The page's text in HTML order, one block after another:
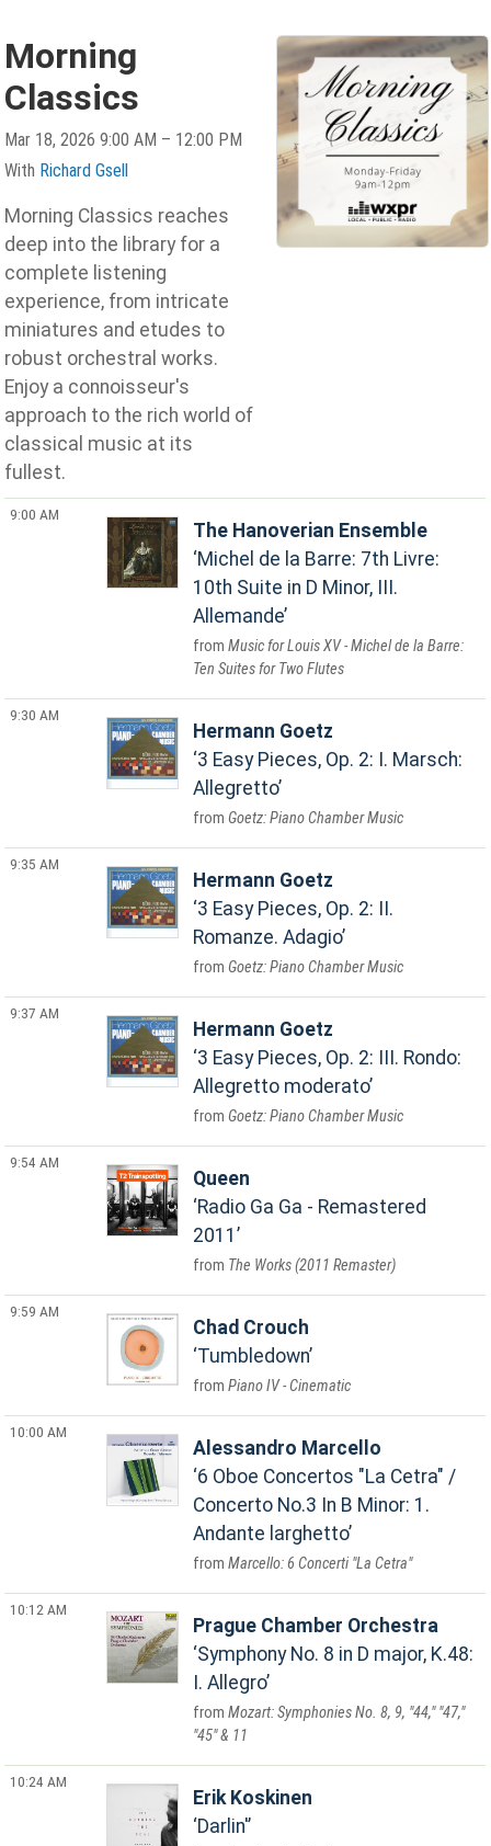
Morning
Classics
Mar 18, 2026 9:00 AM – 12:00 PM
With Richard Gsell
Morning Classics reaches
deep into the library for a
complete listening
experience, from intricate
miniatures and etudes to
robust orchestral works.
Enjoy a connoisseur's
approach to the rich world of
classical music at its
fullest.
9:00 AM
The Hanoverian Ensemble
Michel de la Barre: 7th Livre:
10th Suite in D Minor, III.
Allemande
Music for Louis XV - Michel de la Barre:
Ten Suites for Two Flutes
9:30 AM
Hermann Goetz
3 Easy Pieces, Op. 2: I. Marsch:
Allegretto
Goetz: Piano Chamber Music
9:35 AM
Hermann Goetz
3 Easy Pieces, Op. 2: II.
Romanze. Adagio
Goetz: Piano Chamber Music
9:37 AM
Hermann Goetz
3 Easy Pieces, Op. 2: III. Rondo:
Allegretto moderato
Goetz: Piano Chamber Music
9:54 AM
Queen
Radio Ga Ga - Remastered
2011
The Works (2011 Remaster)
9:59 AM
Chad Crouch
Tumbledown
Piano IV - Cinematic
10:00 AM
Alessandro Marcello
6 Oboe Concertos "La Cetra" /
Concerto No.3 In B Minor: 1.
Andante larghetto
Marcello: 6 Concerti "La Cetra"
10:12 AM
Prague Chamber Orchestra
Symphony No. 8 in D major, K.48:
I. Allegro
Mozart: Symphonies No. 8, 9, "44," "47,"
"45" & 11
10:24 AM
Erik Koskinen
Darlin'